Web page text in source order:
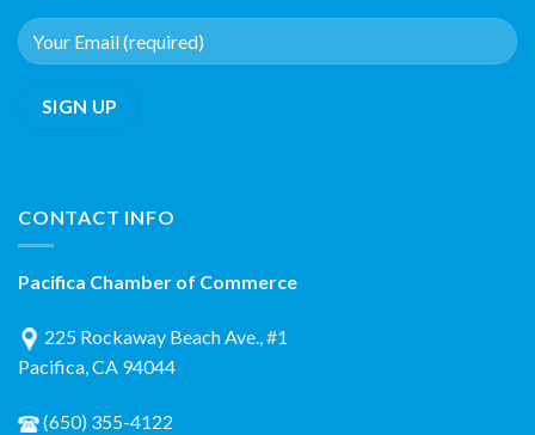
CONTACT INFO
Pacifica Chamber of Commerce
225 Rockaway Beach Ave., #1
Pacifica, CA 94044
(650) 355-4122